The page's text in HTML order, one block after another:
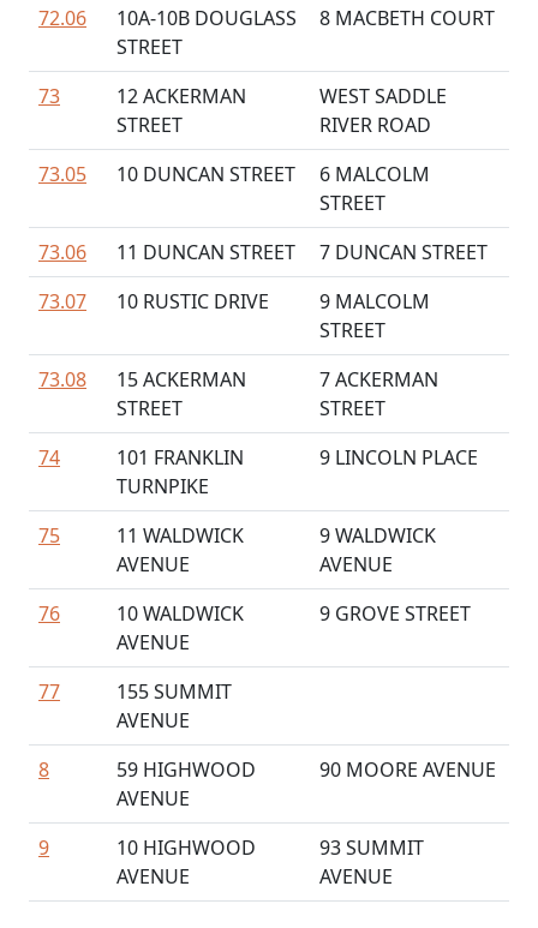
72.06
10A-10B DOUGLASS
STREET
8 MACBETH COURT
73
12 ACKERMAN
STREET
WEST SADDLE
RIVER ROAD
73.05
10 DUNCAN STREET
6 MALCOLM
STREET
73.06
11 DUNCAN STREET
7 DUNCAN STREET
73.07
10 RUSTIC DRIVE
9 MALCOLM
STREET
73.08
15 ACKERMAN
STREET
7 ACKERMAN
STREET
74
101 FRANKLIN
TURNPIKE
9 LINCOLN PLACE
75
11 WALDWICK
AVENUE
9 WALDWICK
AVENUE
76
10 WALDWICK
AVENUE
9 GROVE STREET
77
155 SUMMIT
AVENUE
8
59 HIGHWOOD
AVENUE
90 MOORE AVENUE
9
10 HIGHWOOD
AVENUE
93 SUMMIT
AVENUE